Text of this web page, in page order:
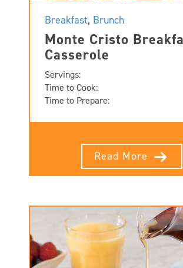
Breakfast, Brunch
Monte Cristo
Casserole
Servings:
Time to Cook:
Time to Prepare:
Read More